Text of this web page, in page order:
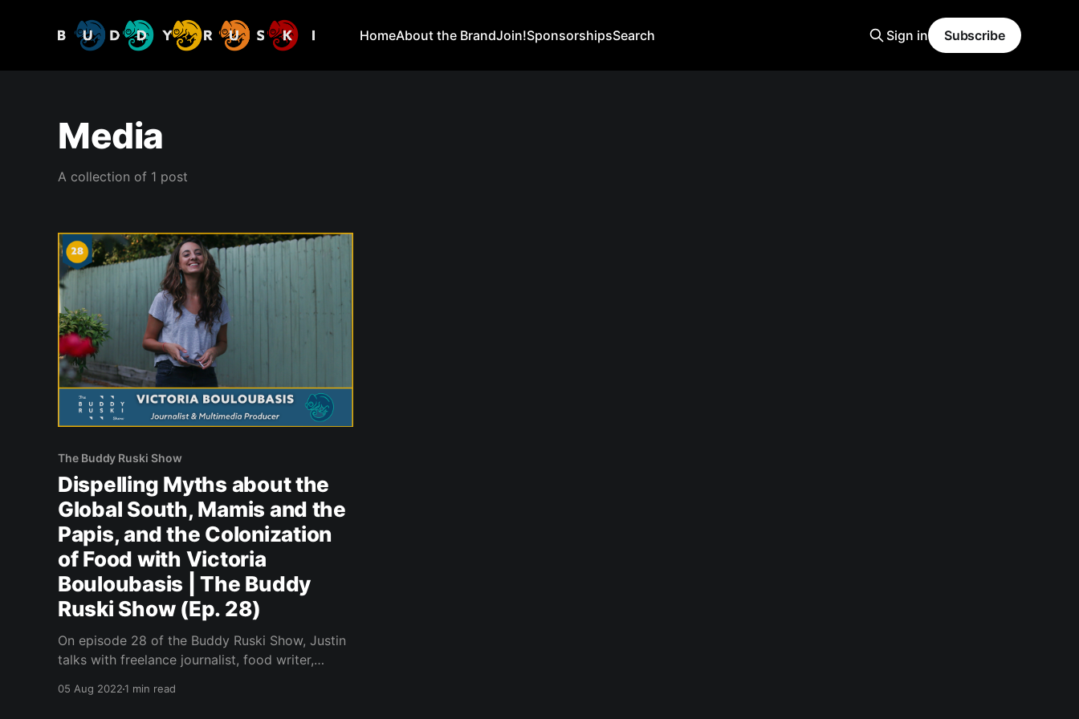
HomeAbout the BrandJoin!SponsorshipsSearch Sign in Subscribe
Media
A collection of 1 post
The Buddy Ruski Show
Dispelling Myths about the
Global South, Mamis and the
Papis, and the Colonization
of Food with Victoria
Bouloubasis | The Buddy
Ruski Show (Ep. 28)
On episode 28 of the Buddy Ruski Show, Justin
talks with freelance journalist, food writer,
05 Aug 20221 min read